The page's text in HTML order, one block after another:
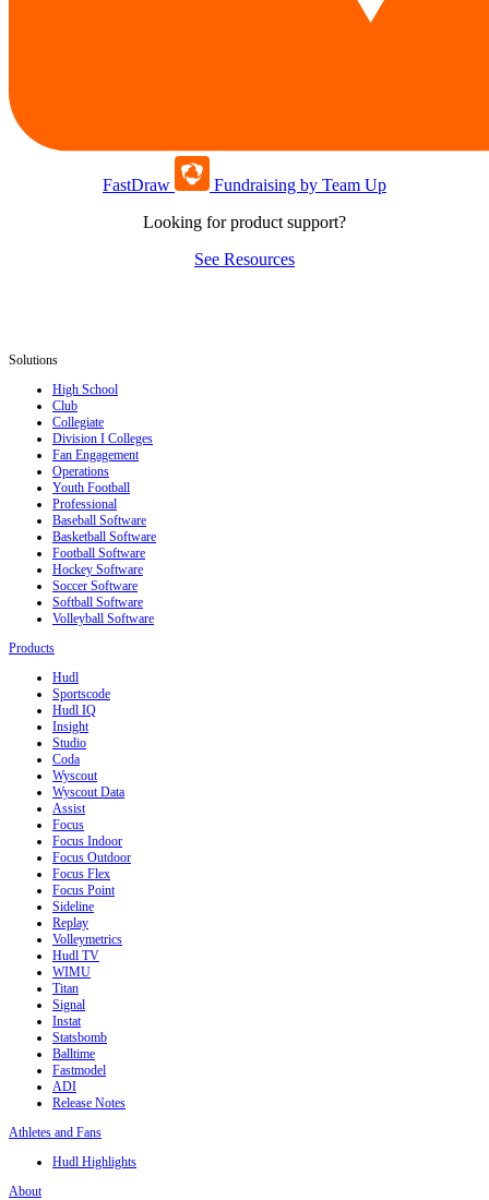
FastDraw
Fundraising by Team Up
Looking for product support?
See Resources
Solutions
High School
Club
Collegiate
Division I Colleges
Fan Engagement
Operations
Youth Football
Professional
Baseball Software
Basketball Software
Football Software
Hockey Software
Soccer Software
Softball Software
Volleyball Software
Products
Hudl
Sportscode
Hudl IQ
Insight
Studio
Coda
Wyscout
Wyscout Data
Assist
Focus
Focus Indoor
Focus Outdoor
Focus Flex
Focus Point
Sideline
Replay
Volleymetrics
Hudl TV
WIMU
Titan
Signal
Instat
Statsbomb
Balltime
Fastmodel
ADI
Release Notes
Athletes and Fans
Hudl Highlights
About